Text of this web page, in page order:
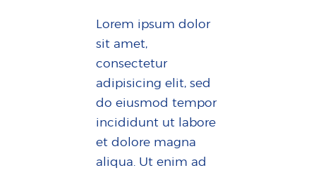
Lorem ipsum dolor
sit amet,
consectetur
adipisicing elit, sed
do eiusmod tempor
incididunt ut labore
et dolore magna
aliqua. Ut enim ad